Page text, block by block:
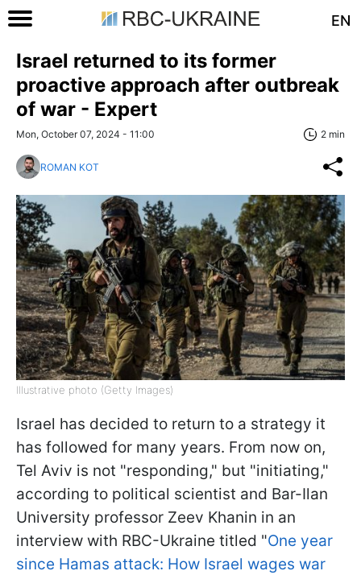
EN
Israel returned to its former
proactive approach after outbreak
of war - Expert
Mon, October 07, 2024 - 11:00 2 min
ROMAN KOT
Illustrative photo (Getty Images)
Israel has decided to return to a strategy it
has followed for many years. From now on,
Tel Aviv is not "responding," but "initiating,"
according to political scientist and Bar-Ilan
University professor Zeev Khanin in an
interview with RBC-Ukraine titled "One year
since Hamas attack: How Israel wages war